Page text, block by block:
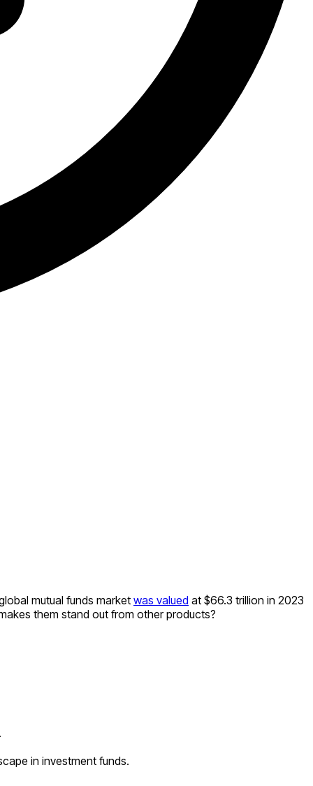
mutual funds market was valued at $66.3 trillion in 2023
them stand out from other products?
in investment funds.